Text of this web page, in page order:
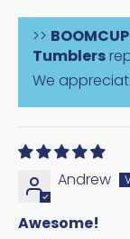
>>
Tumblers
We
Andrew
Awesome!